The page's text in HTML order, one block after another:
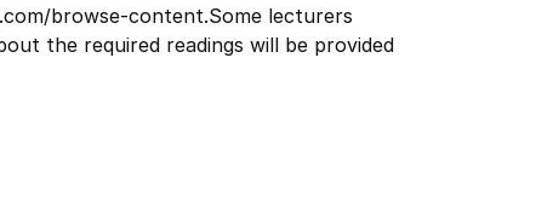
browse-content.Some lecturers
the required readings will be provided